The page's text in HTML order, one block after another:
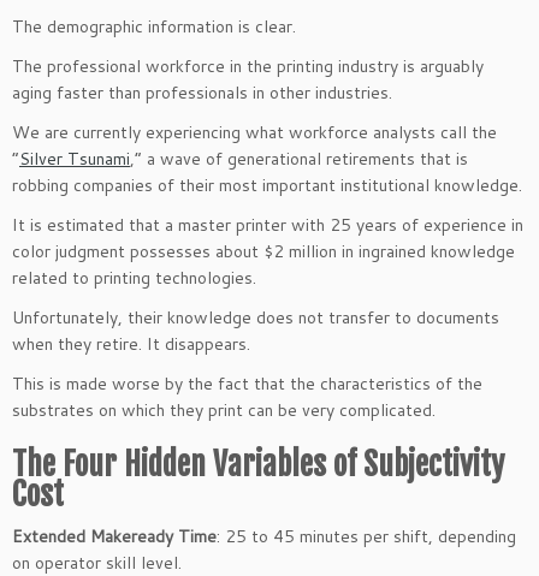
The demographic information is clear.
The professional workforce in the printing industry is arguably
aging faster than professionals in other industries.
We are currently experiencing what workforce analysts call the
“Silver Tsunami,” a wave of generational retirements that is
robbing companies of their most important institutional knowledge.
It is estimated that a master printer with 25 years of experience in
color judgment possesses about $2 million in ingrained knowledge
related to printing technologies.
Unfortunately, their knowledge does not transfer to documents
when they retire. It disappears.
This is made worse by the fact that the characteristics of the
substrates on which they print can be very complicated.
The Four Hidden Variables of Subjectivity
Cost
Extended Makeready Time: 25 to 45 minutes per shift, depending
on operator skill level.